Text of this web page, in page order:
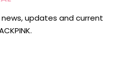
updates and current